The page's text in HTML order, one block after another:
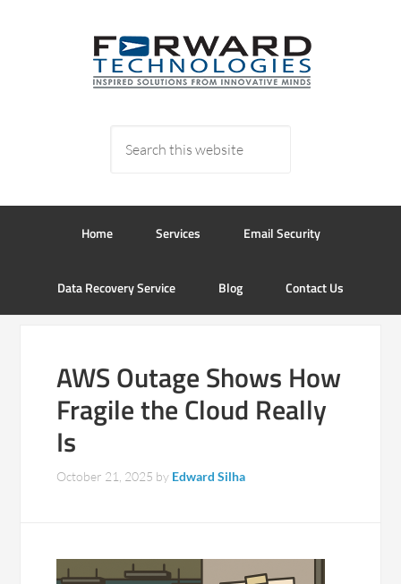
Home Services Email Security
Data Recovery Service Blog Contact Us
AWS Outage Shows How
Fragile the Cloud Really
Is
October 21, 2025 by Edward Silha